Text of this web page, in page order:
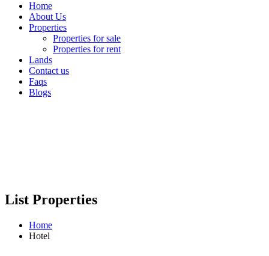
Home
About Us
Properties
Properties for sale
Properties for rent
Lands
Contact us
Faqs
Blogs
List Properties
Home
Hotel